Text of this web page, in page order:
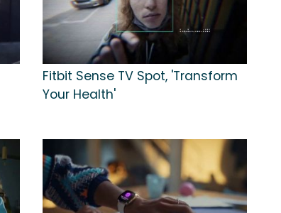
Fitbit Sense TV Spot, 'Transform
Your Health'